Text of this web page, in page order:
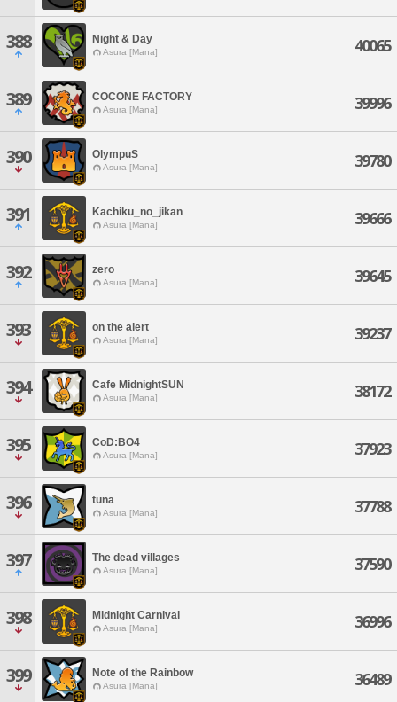
388 Night & Day
Asura [Mana] 40065
389 COCONE FACTORY
Asura [Mana] 39996
390 OlympuS
Asura [Mana] 39780
391 Kachiku_no_jikan
Asura [Mana] 39666
392 zero
Asura [Mana] 39645
393 on the alert
Asura [Mana] 39237
394 Cafe MidnightSUN
Asura [Mana] 38172
395 CoD:BO4
Asura [Mana] 37923
396 tuna
Asura [Mana] 37788
397 The dead villages
Asura [Mana] 37590
398 Midnight Carnival
Asura [Mana] 36996
399 Note of the Rainbow
Asura [Mana] 36489